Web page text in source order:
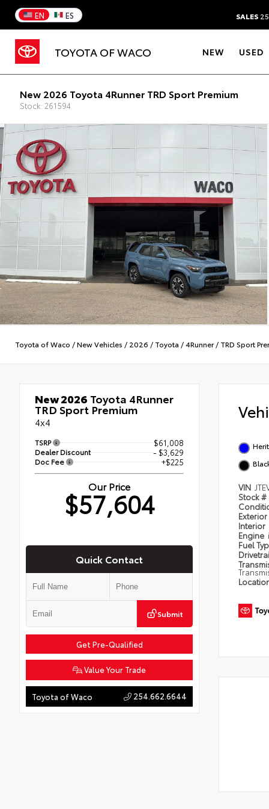
EN ES SALES
TOYOTA OF WACO NEW USED
New 2026 Toyota 4Runner TRD Sport Premium
Stock: 261594
Toyota of Waco /New Vehicles / 2026 / Toyota /4Runner/ TRD Sport
New 2026 Toyota 4Runner
TRD Sport Premium
4x4
TSRP $61,008
Dealer Discount - $3,629
Doc Fee +$225
Our Price
$57,604
Quick Contact
Submit
Get Pre-Qualified
Value Your Trade
Toyota of Waco 254.662.6644
VIN
Stock #
Exterior
Interior
Engine
Fuel